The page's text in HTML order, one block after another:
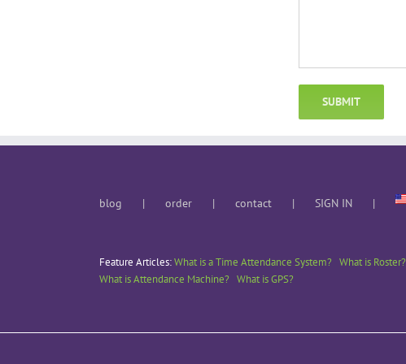
blog order contact SIGN IN
Feature Articles:What is a Time Attendance System? What is Roster?
What is Attendance Machine? What is GPS?